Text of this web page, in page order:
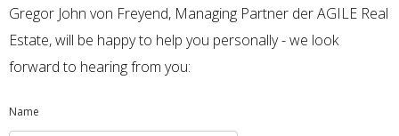
Gregor John von Freyend, Managing Partner der AGILE Real
Estate, will be happy to help you personally - we look
forward to hearing from you:
Name